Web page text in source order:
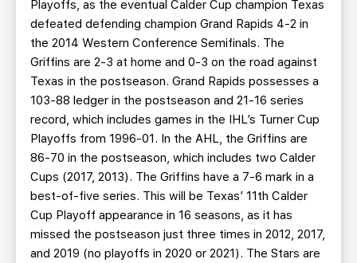
Playoffs, as the eventual Calder Cup champion Texas
defeated defending champion Grand Rapids 4-2 in
the 2014 Western Conference Semifinals. The
Griffins are 2-3 at home and 0-3 on the road against
Texas in the postseason. Grand Rapids possesses a
103-88 ledger in the postseason and 21-16 series
record, which includes games in the IHL’s Turner Cup
Playoffs from 1996-01. In the AHL, the Griffins are
86-70 in the postseason, which includes two Calder
Cups (2017, 2013). The Griffins have a 7-6 mark in a
best-of-five series. This will be Texas’ 11th Calder
Cup Playoff appearance in 16 seasons, as it has
missed the postseason just three times in 2012, 2017,
and 2019 (no playoffs in 2020 or 2021). The Stars are